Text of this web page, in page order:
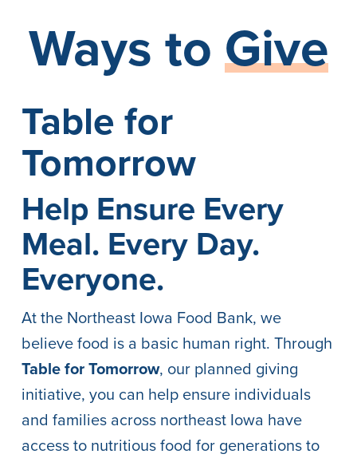
Ways toGive
Table for
Tomorrow
Help Ensure Every
Meal. Every Day.
Everyone.
At the Northeast Iowa Food Bank, we
believe food is a basic human right. Through
Table for Tomorrow, our planned giving
initiative, you can help ensure individuals
and families across northeast Iowa have
access to nutritious food for generations to